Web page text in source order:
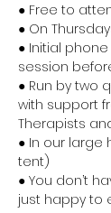
● Free to
● On
● Initial
session
● Run by two
with support
Therapists
● In our large
tent)
● You don’t
just happy to